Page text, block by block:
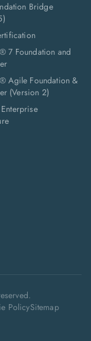
Bridge
7 Foundation and
Agile Foundation &
(Version 2)
PolicySitemap